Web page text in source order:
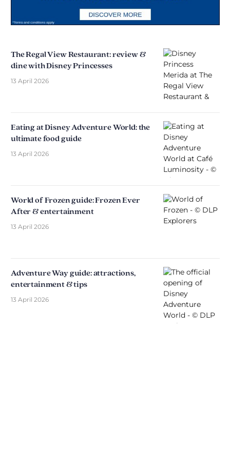
The Regal View Restaurant: review &
dine with Disney Princesses
13 April 2026
Eating at Disney Adventure World: the
ultimate food guide
13 April 2026
World of Frozen guide: Frozen Ever
After & entertainment
13 April 2026
Adventure Way guide: attractions,
entertainment & tips
13 April 2026